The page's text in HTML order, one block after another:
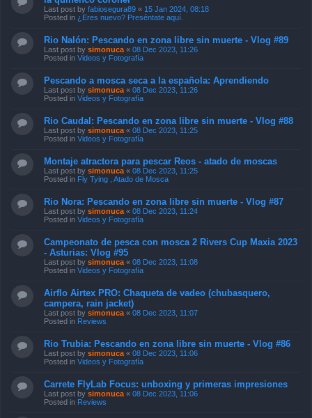
Last post by fabiosegura89 « 15 Jan 2024, 08:18
Posted in ¿Eres nuevo? Preséntate aquí.
Rio Nalón: Pescando en zona libre sin muerte - Vlog #89
Last post by simonuca « 08 Dec 2023, 11:26
Posted in Videos y Fotografía
Pescando a mosca seca a la española: Aprendiendo
Last post by simonuca « 08 Dec 2023, 11:26
Posted in Videos y Fotografía
Rio Caudal: Pescando en zona libre sin muerte - Vlog #88
Last post by simonuca « 08 Dec 2023, 11:25
Posted in Videos y Fotografía
Montaje atractora para pescar Reos - atado de moscas
Last post by simonuca « 08 Dec 2023, 11:25
Posted in Fly Tying , Atado de Mosca
Rio Nora: Pescando en zona libre sin muerte - Vlog #87
Last post by simonuca « 08 Dec 2023, 11:24
Posted in Videos y Fotografía
Campeonato de pesca con mosca 2 Rivers Cup Maxia 2023
- Asturias: Vlog #95
Last post by simonuca « 08 Dec 2023, 11:08
Posted in Videos y Fotografía
Airflo Airtex PRO: Chaqueta de vadeo (chubasquero,
campera, rain jacket)
Last post by simonuca « 08 Dec 2023, 11:07
Posted in Reviews
Rio Trubia: Pescando en zona libre sin muerte - Vlog #86
Last post by simonuca « 08 Dec 2023, 11:06
Posted in Videos y Fotografía
Carrete FlyLab Focus: unboxing y primeras impresiones
Last post by simonuca « 08 Dec 2023, 11:06
Posted in Reviews